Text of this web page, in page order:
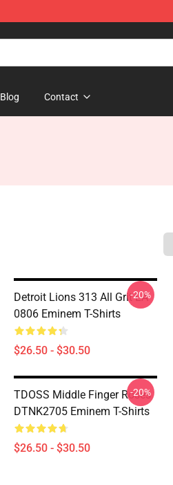
Blog Contact
Detroit Lions 313 All Grit LA
0806 Eminem T-Shirts
$26.50 - $30.50
-20%
TDOSS Middle Finger Roses
DTNK2705 Eminem T-Shirts
$26.50 - $30.50
-20%